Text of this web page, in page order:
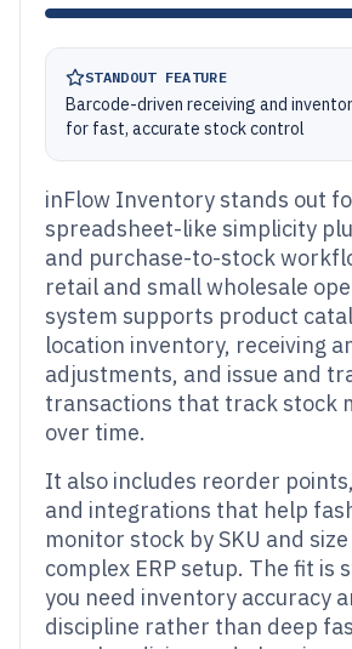
STANDOUT FEATURE
Barcode-driven receiving and
for fast, accurate stock control
inFlow Inventory stands out
spreadsheet-like simplicity
and purchase-to-stock
retail and small wholesale
system supports product
location inventory, receiving
adjustments, and issue and
transactions that track stock
over time.
It also includes reorder
and integrations that help
monitor stock by SKU and
complex ERP setup. The fit is
you need inventory accuracy
discipline rather than deep